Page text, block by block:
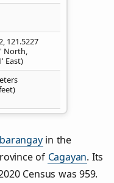
, 121.5227
North,
East)
barangayin the
of Cagayan. Its
Census was 959.